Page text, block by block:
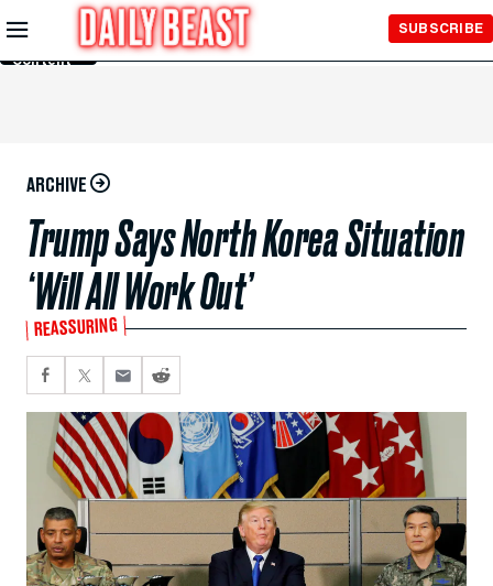
Skip to
Main
Content
SUBSCRIBE
ARCHIVE
Trump Says North Korea Situation
‘Will All Work Out’
REASSURING